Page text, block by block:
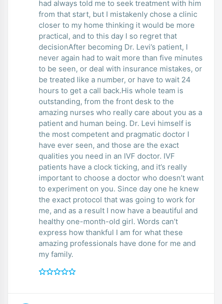
had always told me to seek treatment with him
from that start, but I mistakenly chose a clinic
closer to my home thinking it would be more
practical, and to this day I so regret that
decisionAfter becoming Dr. Levi’s patient, I
never again had to wait more than five minutes
to be seen, or deal with insurance mistakes, or
be treated like a number, or have to wait 24
hours to get a call back.His whole team is
outstanding, from the front desk to the
amazing nurses who really care about you as a
patient and human being. Dr. Levi himself is
the most competent and pragmatic doctor I
have ever seen, and those are the exact
qualities you need in an IVF doctor. IVF
patients have a clock ticking, and it’s really
important to choose a doctor who doesn’t want
to experiment on you. Since day one he knew
the exact protocol that was going to work for
me, and as a result I now have a beautiful and
healthy one-month-old girl. Words can’t
express how thankful I am for what these
amazing professionals have done for me and
my family.